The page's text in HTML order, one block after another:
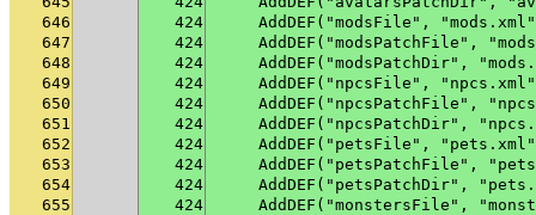
646
424
AddDEF("modsFile",
647
424
AddDEF("modsPatchFile",
648
424
AddDEF("modsPatchDir",
649
424
AddDEF("npcsFile",
650
424
AddDEF("npcsPatchFile",
651
424
AddDEF("npcsPatchDir",
652
424
AddDEF("petsFile",
653
424
AddDEF("petsPatchFile",
654
424
AddDEF("petsPatchDir",
655
424
AddDEF("monstersFile",